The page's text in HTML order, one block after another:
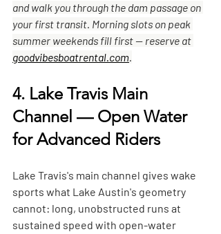
and walk you through the dam passage on
your first transit. Morning slots on peak
summer weekends fill first — reserve at
goodvibesboatrental.com.
4. Lake Travis Main
Channel — Open Water
for Advanced Riders
Lake Travis's main channel gives wake
sports what Lake Austin's geometry
cannot: long, unobstructed runs at
sustained speed with open-water